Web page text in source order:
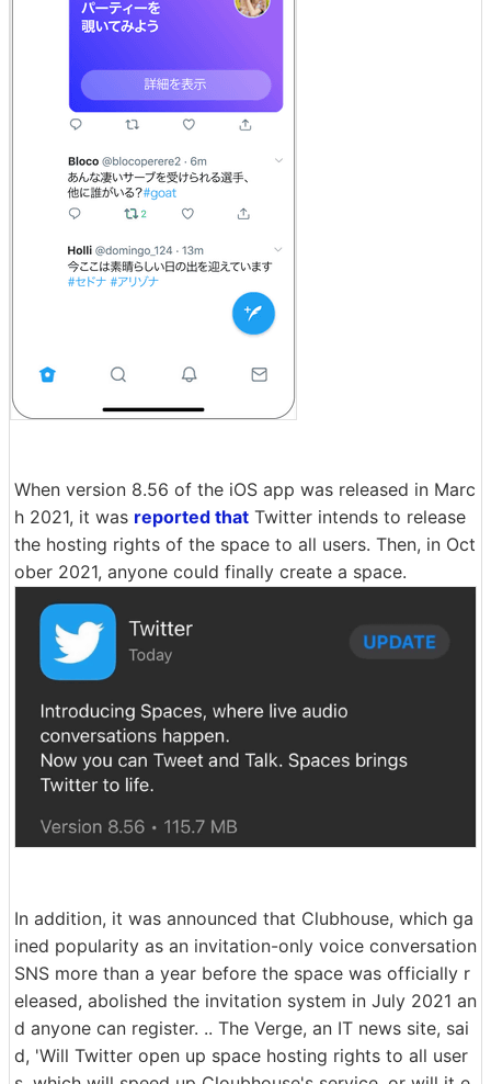
When version 8.56 of the iOS app was released in Marc
h 2021, it was reported that Twitter intends to release
the hosting rights of the space to all users. Then, in Oct
ober 2021, anyone could finally create a space.
In addition, it was announced that Clubhouse, which ga
ined popularity as an invitation-only voice conversation
SNS more than a year before the space was officially r
eleased, abolished the invitation system in July 2021 an
d anyone can register. .. The Verge, an IT news site, sai
d, 'Will Twitter open up space hosting rights to all user